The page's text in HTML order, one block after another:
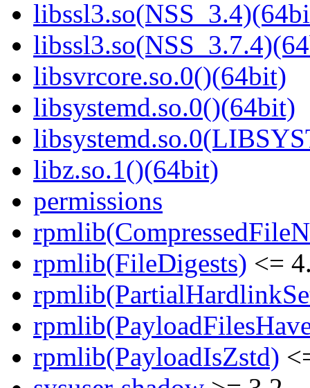
libsvrcore.so.0()(64bit)
libsystemd.so.0()(64bit)
libz.so.1()(64bit)
permissions
rpmlib(FileDigests) <=
rpmlib(PayloadIsZstd)